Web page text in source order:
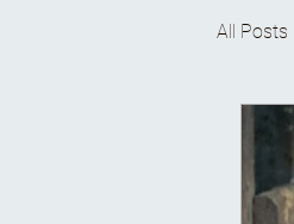
All Posts